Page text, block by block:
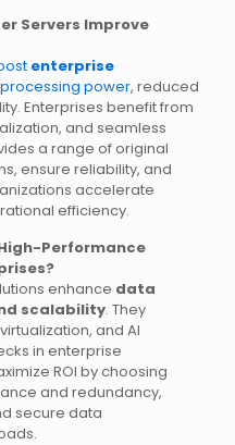
Servers Improve
enterprise
power, reduced
Enterprises benefit from
and seamless
a range of original
ensure reliability, and
accelerate
efficiency.
Performance
enhance data
scalability. They
and AI
in enterprise
ROI by choosing
and redundancy,
secure data